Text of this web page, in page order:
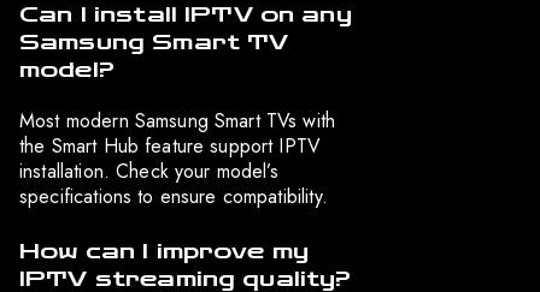
Can I install IPTV on any
Samsung Smart TV
model?
Most modern Samsung Smart TVs with
the Smart Hub feature support IPTV
installation. Check your model’s
specifications to ensure compatibility.
How can I improve my
IPTV streaming quality?